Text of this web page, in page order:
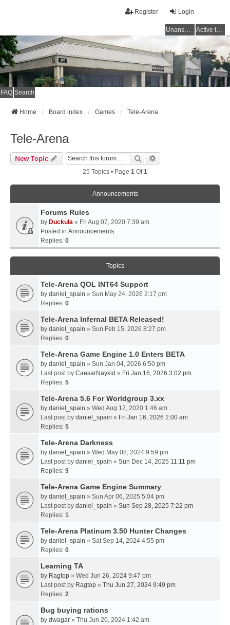
Login
Register
Unanswered topics Active topics
FAQ Search
Home Board index Games Tele-Arena
Tele-Arena
New Topic Search
25 Topics • Page 1 Of1
Announcements
Forums Rules
by Duckula » Fri Aug 07, 2020 7:39 am
Posted in Announcements
Replies: 0
Topics
Tele-Arena QOL INT64 Support
by daniel_spain » Sun May 24, 2026 2:17 pm
Replies: 0
Tele-Arena Infernal BETA Released!
by daniel_spain » Sun Feb 15, 2026 8:27 pm
Replies: 0
Tele-Arena Game Engine 1.0 Enters BETA
by daniel_spain » Sun Jan 04, 2026 6:50 pm
Last post by CaesarNaykid » Fri Jan 16, 2026 3:02 pm
Replies: 5
Tele-Arena 5.6 For Worldgroup 3.xx
by daniel_spain » Wed Aug 12, 2020 1:46 am
Last post by daniel_spain » Fri Jan 16, 2026 2:00 am
Replies: 5
Tele-Arena Darkness
by daniel_spain » Wed May 08, 2024 9:59 pm
Last post by daniel_spain » Sun Dec 14, 2025 11:11 pm
Replies: 9
Tele-Arena Game Engine Summary
by daniel_spain » Sun Apr 06, 2025 5:04 pm
Last post by daniel_spain » Sun Sep 28, 2025 7:22 pm
Replies: 1
Tele-Arena Platinum 3.50 Hunter Changes
by daniel_spain » Sat Sep 14, 2024 4:55 pm
Replies: 0
Learning TA
by Ragtop » Wed Jun 26, 2024 9:47 pm
Last post by Ragtop » Thu Jun 27, 2024 9:49 pm
Replies: 2
Bug buying rations
by dwagar » Thu Jun 20, 2024 1:42 am